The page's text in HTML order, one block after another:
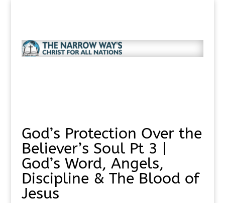
God’s Protection Over the
Believer’s Soul Pt 3 |
God’s Word, Angels,
Discipline & The Blood of
Jesus